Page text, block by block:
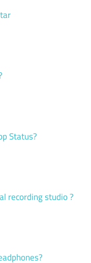
Status?
recording studio ?